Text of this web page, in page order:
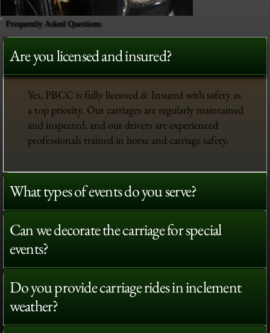
Frequently Asked Questions
Are you licensed and insured?
Yes, PBCC is fully licensed & Insured with safety as
a top priority. Our carriages are regularly maintained
and inspected, and our drivers are experienced
professionals trained in horse and carriage safety.
What types of events do you serve?
Can we decorate the carriage for special
events?
Do you provide carriage rides in inclement
weather?